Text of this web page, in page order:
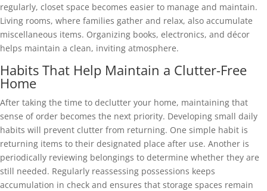
regularly, closet space becomes easier to manage and maintain.
Living rooms, where families gather and relax, also accumulate
miscellaneous items. Organizing books, electronics, and décor
helps maintain a clean, inviting atmosphere.
Habits That Help Maintain a Clutter-Free
Home
After taking the time to declutter your home, maintaining that
sense of order becomes the next priority. Developing small daily
habits will prevent clutter from returning. One simple habit is
returning items to their designated place after use. Another is
periodically reviewing belongings to determine whether they are
still needed. Regularly reassessing possessions keeps
accumulation in check and ensures that storage spaces remain